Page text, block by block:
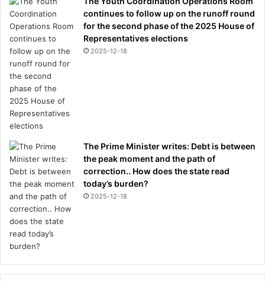
continues to follow up on the runoff round
for the second phase of the 2025 House of
Representatives elections
2025-12-18
The Prime Minister writes: Debt is between
the peak moment and the path of
correction.. How does the state read
today’s burden?
2025-12-18